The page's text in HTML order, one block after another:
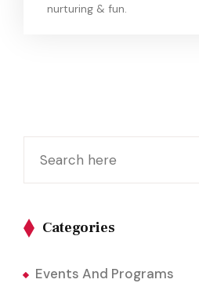
nurturing & fun.
Categories
Events And Programs